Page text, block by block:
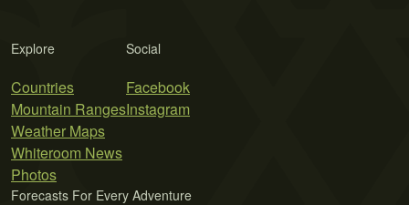
Explore
Countries
Mountain Ranges
Weather Maps
Whiteroom News
Photos
Social
Facebook
Instagram
Forecasts For Every Adventure